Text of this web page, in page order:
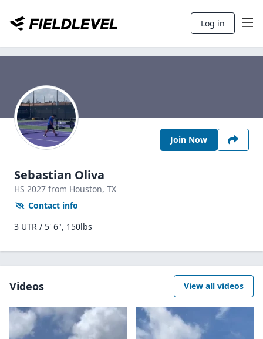
Log in
Join Now
Sebastian Oliva
HS 2027 from Houston, TX
Contact info
3 UTR / 5' 6", 150lbs
Videos View all videos